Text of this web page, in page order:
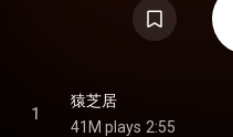
1
猿芝居
41M plays 2:55